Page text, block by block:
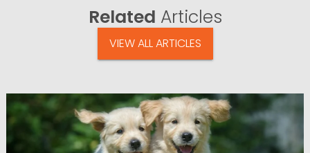
Related Articles
VIEW ALL ARTICLES